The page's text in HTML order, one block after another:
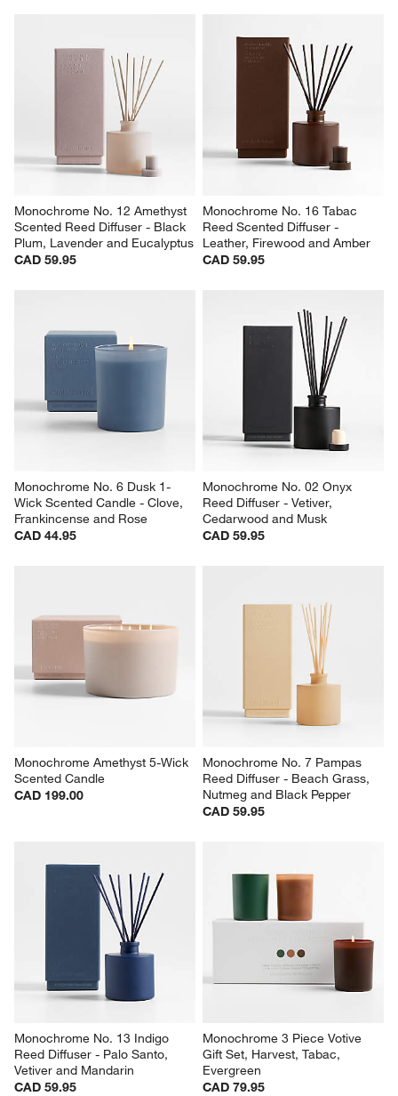
Monochrome No. 12 Amethyst
Scented Reed Diffuser - Black
Plum, Lavender and Eucalyptus
CAD 59.95
Monochrome No. 16 Tabac
Reed Scented Diffuser -
Leather, Firewood and Amber
CAD 59.95
Monochrome No. 6 Dusk 1-
Wick Scented Candle - Clove,
Frankincense and Rose
CAD 44.95
Monochrome No. 02 Onyx
Reed Diffuser - Vetiver,
Cedarwood and Musk
CAD 59.95
Monochrome Amethyst 5-Wick
Scented Candle
CAD 199.00
Monochrome No. 7 Pampas
Reed Diffuser - Beach Grass,
Nutmeg and Black Pepper
CAD 59.95
Monochrome No. 13 Indigo
Reed Diffuser - Palo Santo,
Vetiver and Mandarin
CAD 59.95
Monochrome 3 Piece Votive
Gift Set, Harvest, Tabac,
Evergreen
CAD 79.95